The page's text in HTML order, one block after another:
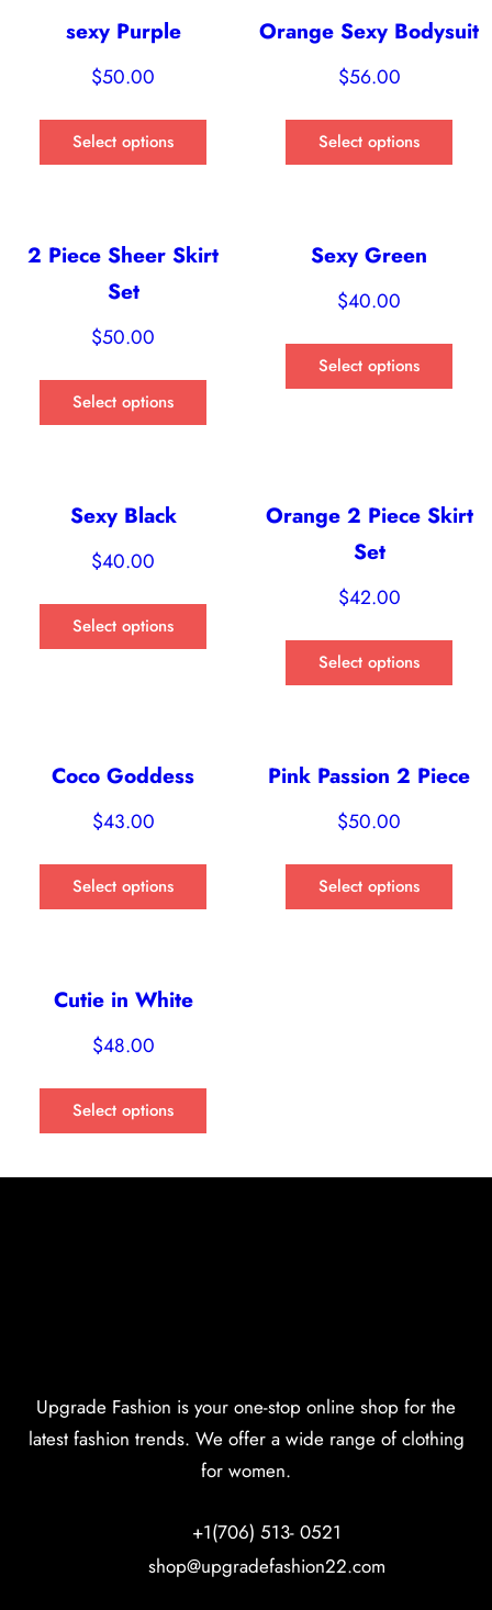
sexy Purple
$50.00
Select options
Orange Sexy Bodysuit
$56.00
Select options
2 Piece Sheer Skirt
Set
$50.00
Select options
Sexy Green
$40.00
Select options
Sexy Black
$40.00
Select options
Orange 2 Piece Skirt
Set
$42.00
Select options
Coco Goddess
$43.00
Select options
Pink Passion 2 Piece
$50.00
Select options
Cutie in White
$48.00
Select options
Upgrade Fashion is your one-stop online shop for the
latest fashion trends. We offer a wide range of clothing
for women.
+1(706) 513- 0521
shop@upgradefashion22.com